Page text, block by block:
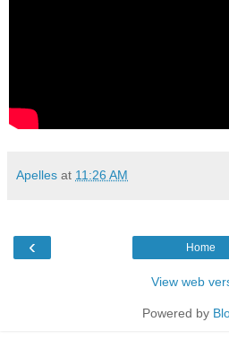
Apelles at 11:26 AM
‹ Home
View web
Powered by